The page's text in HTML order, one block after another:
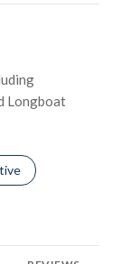
Longboat
related to
businesses